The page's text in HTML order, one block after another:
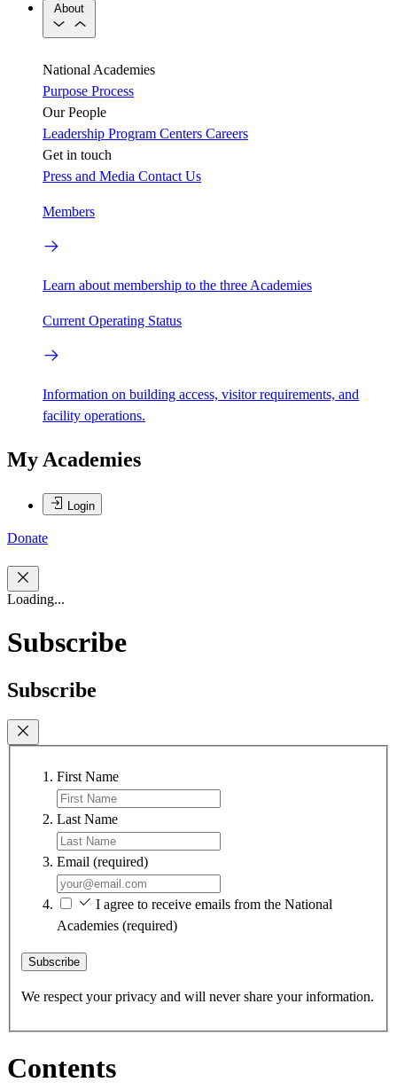
About
National Academies
Purpose Process
Our People
Leadership Program Centers Careers
Get in touch
Press and Media Contact Us
Members
Learn about membership to the three Academies
Current Operating Status
Information on building access, visitor requirements, and
facility operations.
My Academies
Login
Donate
Loading...
Subscribe
Subscribe
First Name
Last Name
Email (required)
I agree to receive emails from the National
Academies (required)
Subscribe
We respect your privacy and will never share your information.
Contents